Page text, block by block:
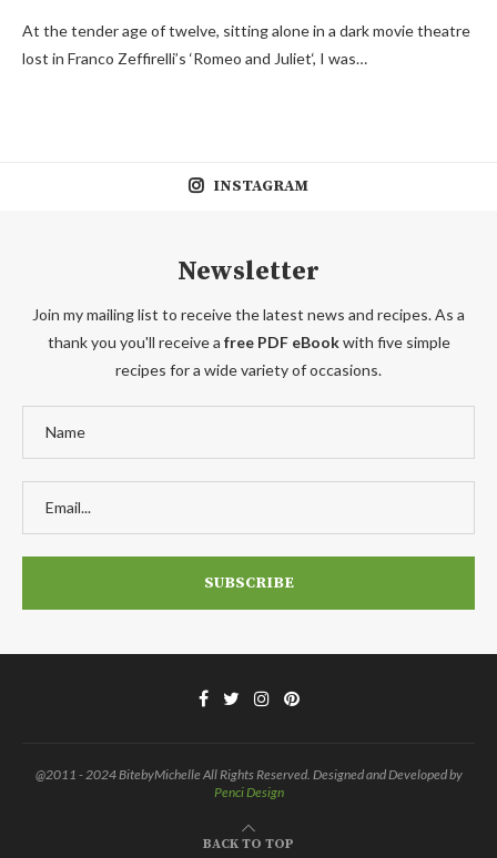
At the tender age of twelve, sitting alone in a dark movie theatre
lost in Franco Zeffirelli’s ‘Romeo and Juliet‘, I was…
INSTAGRAM
Newsletter
Join my mailing list to receive the latest news and recipes. As a
thank you you'll receive a free PDF eBookwith five simple
recipes for a wide variety of occasions.
@2011 - 2024 BitebyMichelle All Rights Reserved. Designed and Developed by
Penci Design
BACK TO TOP